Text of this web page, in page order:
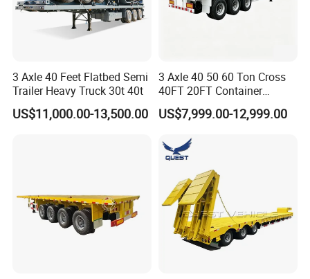
3 Axle 40 Feet Flatbed Semi
Trailer Heavy Truck 30t 40t
US$11,000.00-13,500.00
3 Axle 40 50 60 Ton Cross
40FT 20FT Container
Logistics Highbed Platform
Flat Deck Trailer Built for
Freight Transport Solution
US$7,999.00-12,999.00